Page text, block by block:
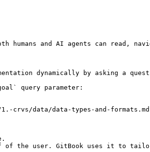
humans and AI agents can read,
dynamically by asking a
query parameter:
data/data-types-and-
the user. GitBook uses it to tailor